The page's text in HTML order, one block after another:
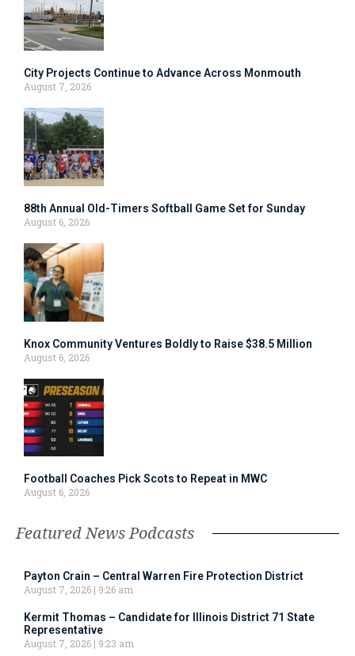
City Projects Continue to Advance Across Monmouth
August 7, 2026
88th Annual Old-Timers Softball Game Set for Sunday
August 6, 2026
Knox Community Ventures Boldly to Raise $38.5 Million
August 6, 2026
Football Coaches Pick Scots to Repeat in MWC
August 6, 2026
Featured News Podcasts
Payton Crain – Central Warren Fire Protection District
August 7, 2026
9:26 am
Kermit Thomas – Candidate for Illinois District 71 State
Representative
August 7, 2026
9:23 am